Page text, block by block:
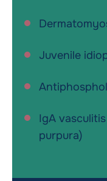
Juvenile
IgA
purpura)